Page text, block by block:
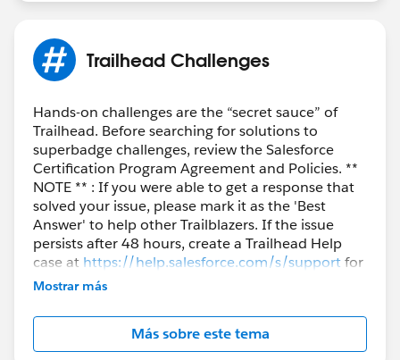
Trailhead Challenges
Hands-on challenges are the “secret sauce” of
Trailhead. Before searching for solutions to
superbadge challenges, review the Salesforce
Certification Program Agreement and Policies. **
NOTE ** : If you were able to get a response that
solved your issue, please mark it as the 'Best
Answer' to help other Trailblazers. If the issue
persists after 48 hours, create a Trailhead Help
case at https://help.salesforce.com/s/supportfor
further assistance.
Mostrar más
Más sobre este tema